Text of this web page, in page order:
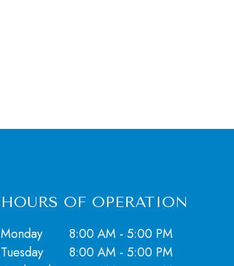
HOURS OF OPERATION
Monday
8:00 AM - 5:00 PM
Tuesday
8:00 AM - 5:00 PM